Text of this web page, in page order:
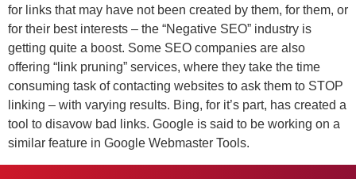
for links that may have not been created by them, for them, or
for their best interests – the “Negative SEO” industry is
getting quite a boost. Some SEO companies are also
offering “link pruning” services, where they take the time
consuming task of contacting websites to ask them to STOP
linking – with varying results. Bing, for it’s part, has created a
tool to disavow bad links. Google is said to be working on a
similar feature in Google Webmaster Tools.